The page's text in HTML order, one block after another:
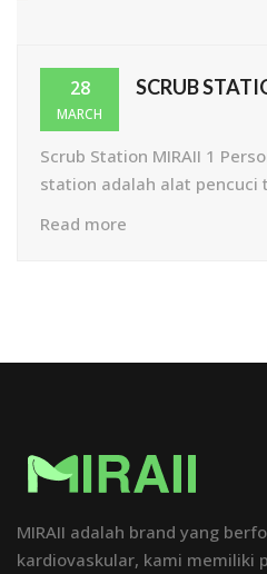
28
MARCH
SCRUB
Scrub Station MIRAII 1
station adalah alat pencuci
Read more
MIRAII adalah brand yang
kardiovaskular, kami memiliki